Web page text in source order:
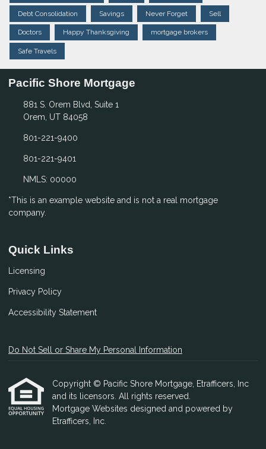
Debt Consolidation Savings Never Forget Sell
Doctors Happy Thanksgiving mortgage brokers
Safe Travels
Pacific Shore Mortgage
881 S. Orem Blvd, Suite 1
Orem, UT 84058
801-221-9400
801-221-9401
NMLS: 00000
*This is an example website and is not a real mortgage
company.
Quick Links
Licensing
Privacy Policy
Accessibility Statement
Do Not Sell or Share My Personal Information
Copyright © Pacific Shore Mortgage, Etrafficers, Inc
and its licensors. All rights reserved.
Mortgage Websites designed and powered by
Etrafficers, Inc.